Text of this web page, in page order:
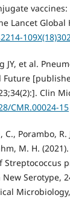
Lancet Global
JY, et al.
Future
Clin
CMR.00024-15
Porambo, R.
M. H.
Streptococcus
Serotype,